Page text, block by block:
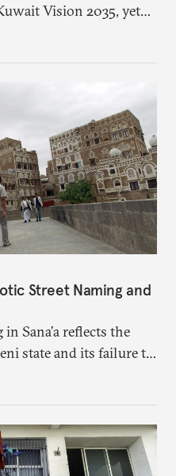
Vision 2035, yet
institutions, and
based decision-
from repetitive
outcomes.
Street Naming and
Sana’a reflects the
state and its failure to
leaving residents
struggle between
identity.